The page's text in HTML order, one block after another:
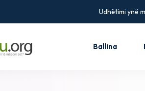
Udhëtimi ynë
Ballina